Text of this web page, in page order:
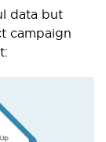
data but
campaign